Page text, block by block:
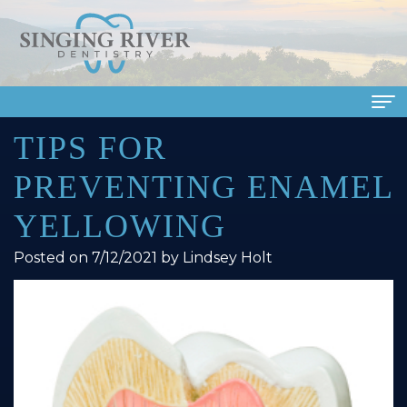
Home
About Us
Meet
Our
Meet
Our
Dental Services
Family
Cosmetic
Dentistry
Patient Info
Insurance
Smile Gallery
Dental Reviews
Contact Us
TIPS FOR
PREVENTING ENAMEL
YELLOWING
Posted on 7/12/2021 by Lindsey Holt